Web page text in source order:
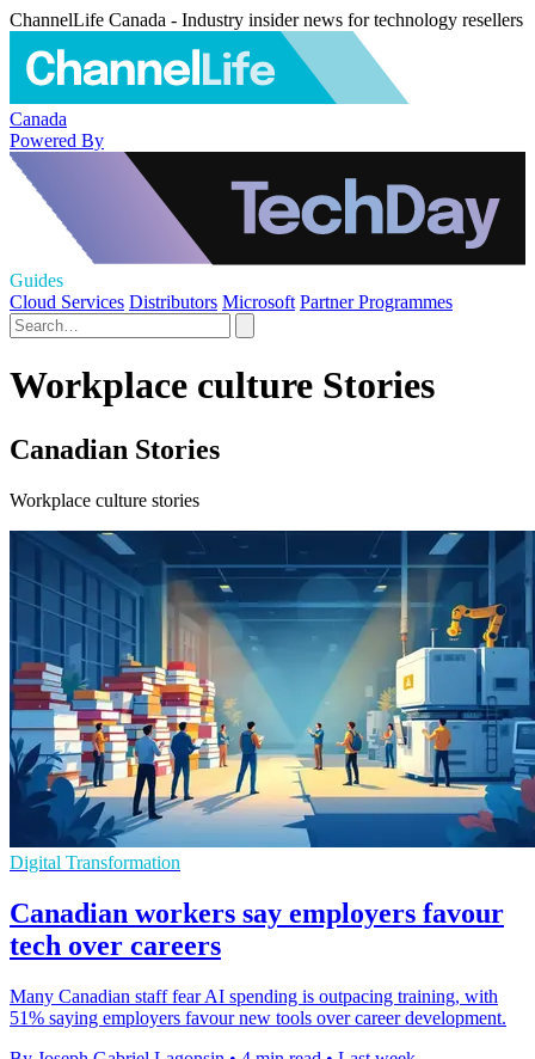
ChannelLife Canada - Industry insider news for technology resellers
Canada
Powered By
Guides
Cloud Services Distributors Microsoft Partner Programmes
Workplace culture Stories
Canadian Stories
Workplace culture stories
Digital Transformation
Canadian workers say employers favour
tech over careers
Many Canadian staff fear AI spending is outpacing training, with
51% saying employers favour new tools over career development.